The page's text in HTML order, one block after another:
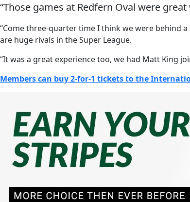
“Those games at Redfern Oval were
“Come three-quarter time I think we were behind
are huge rivals in the Super League.
“It was a great experience too, we had Matt King
Members can buy 2-for-1 tickets to the